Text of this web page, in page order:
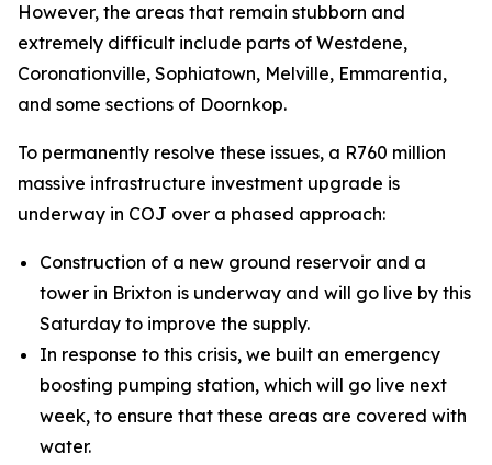
However, the areas that remain stubborn and
extremely difficult include parts of Westdene,
Coronationville, Sophiatown, Melville, Emmarentia,
and some sections of Doornkop.
To permanently resolve these issues, a R760 million
massive infrastructure investment upgrade is
underway in COJ over a phased approach:
Construction of a new ground reservoir and a
tower in Brixton is underway and will go live by this
Saturday to improve the supply.
In response to this crisis, we built an emergency
boosting pumping station, which will go live next
week, to ensure that these areas are covered with
water.